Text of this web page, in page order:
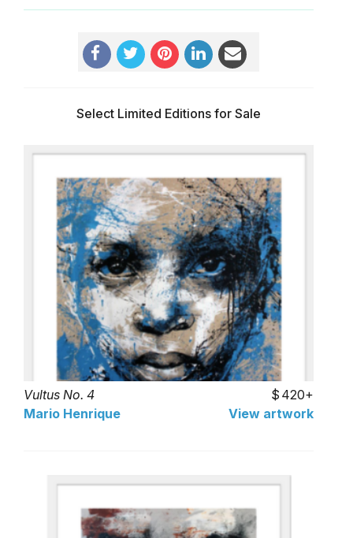
Select Limited Editions for Sale
Vultus No. 4
420+
Mario Henrique
View artwork